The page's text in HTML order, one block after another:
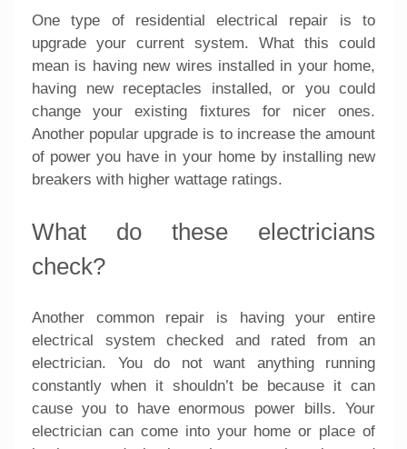
One type of residential electrical repair is to
upgrade your current system. What this could
mean is having new wires installed in your home,
having new receptacles installed, or you could
change your existing fixtures for nicer ones.
Another popular upgrade is to increase the amount
of power you have in your home by installing new
breakers with higher wattage ratings.
What do these electricians
check?
Another common repair is having your entire
electrical system checked and rated from an
electrician. You do not want anything running
constantly when it shouldn’t be because it can
cause you to have enormous power bills. Your
electrician can come into your home or place of